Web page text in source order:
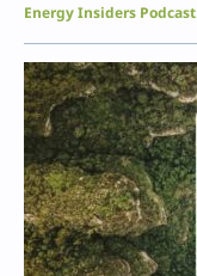
Energy Insiders Podcast